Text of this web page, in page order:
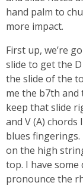
hand palm to
more impact.
First up, we’re
slide to get the
the slide of the
me the b7th and
keep that slide
and V (A) chords
blues
on the high
top. I have
pronounce the